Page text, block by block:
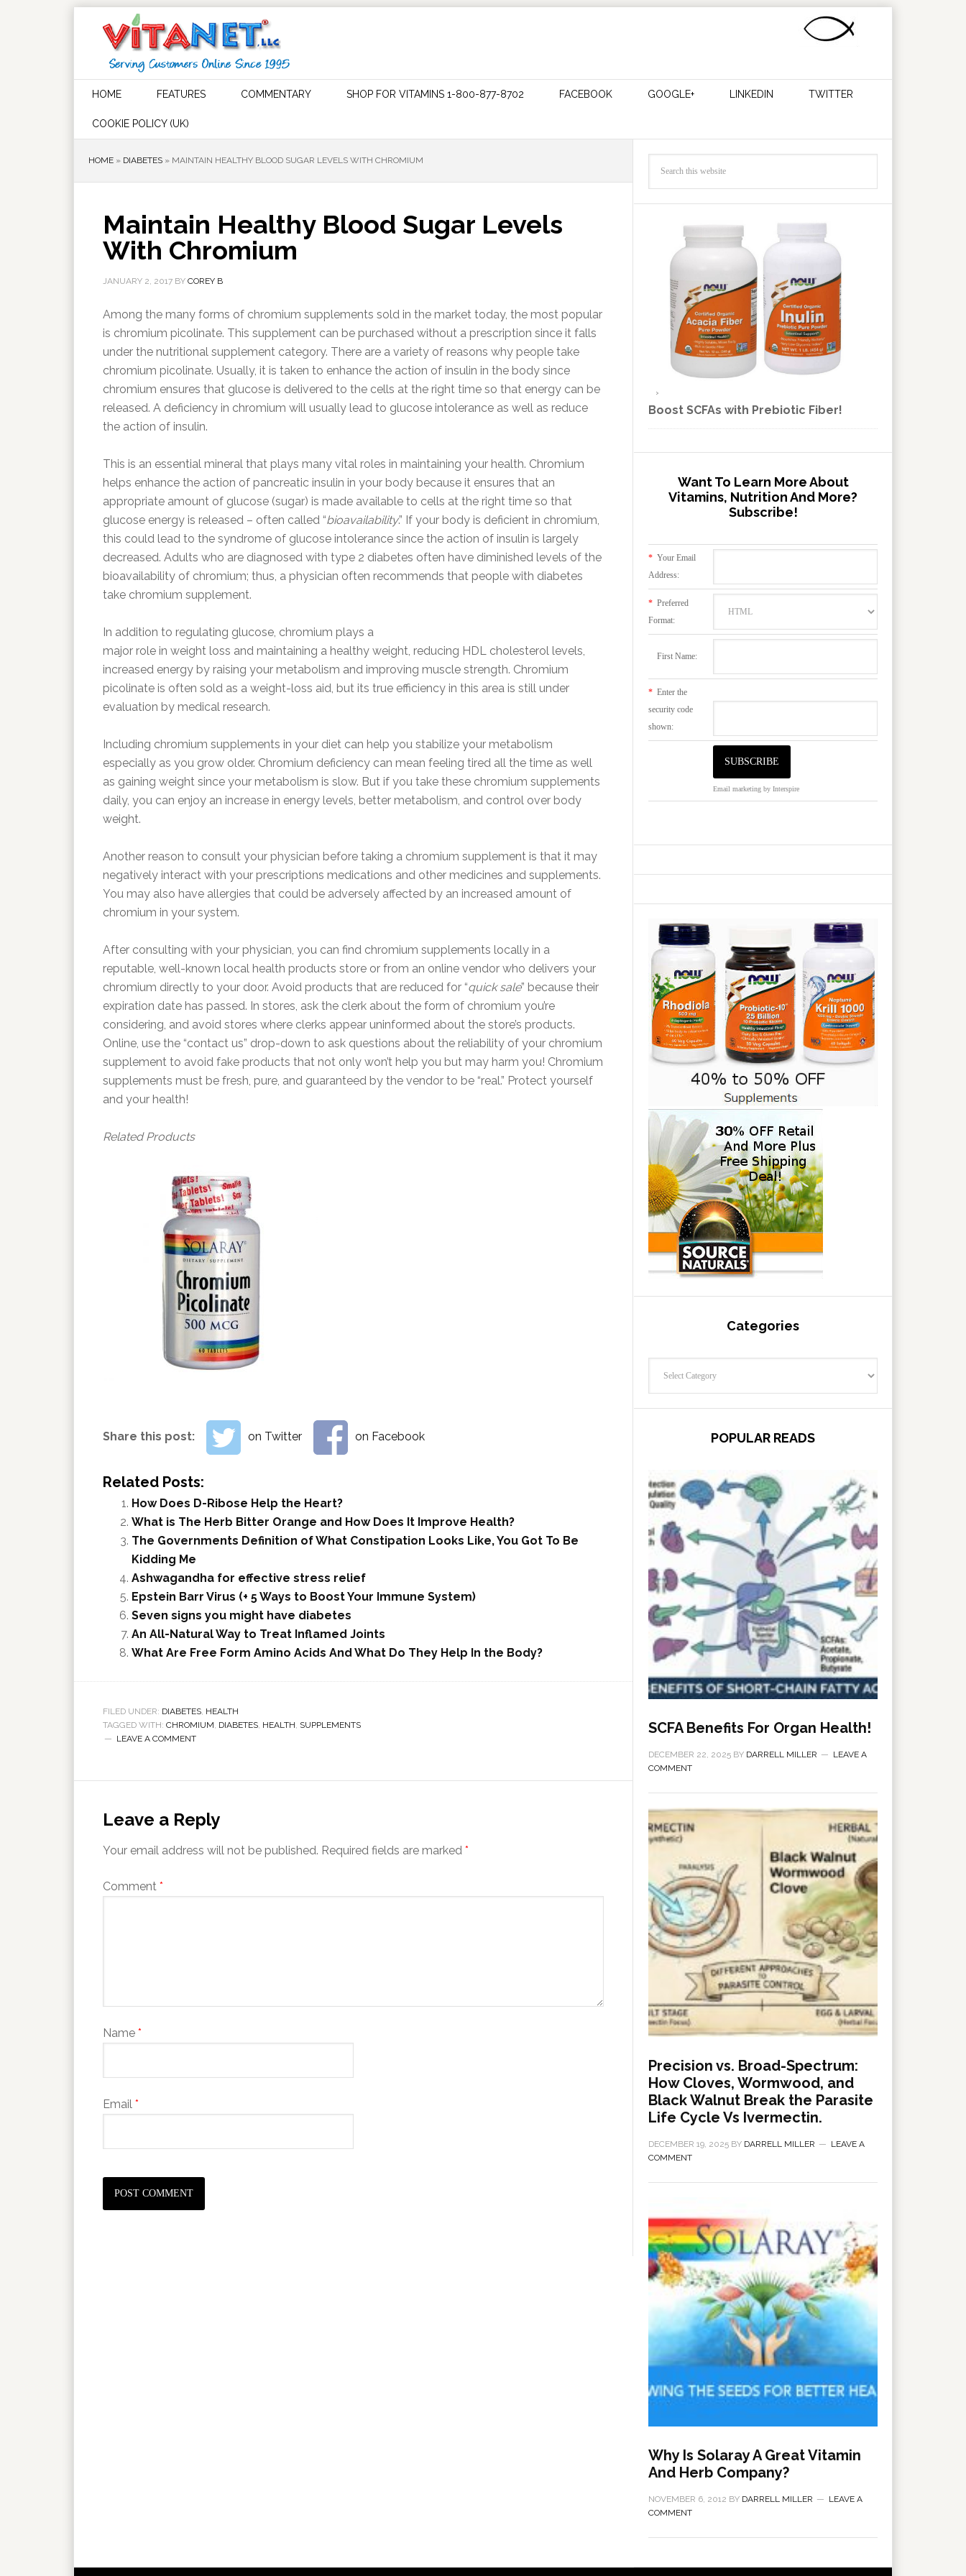
HOME FEATURES COMMENTARY SHOP FOR VITAMINS 1-800-877-8702 FACEBOOK GOOGLE+ LINKEDIN TWITTER
COOKIE POLICY (UK)
HOME » DIABETES » MAINTAIN HEALTHY BLOOD SUGAR LEVELS WITH CHROMIUM
Maintain Healthy Blood Sugar Levels
With Chromium
JANUARY 2, 2017 BY COREY B
Among the many forms of chromium supplements sold in the market today, the most popular
is chromium picolinate. This supplement can be purchased without a prescription since it falls
under the nutritional supplement category. There are a variety of reasons why people take
chromium picolinate. Usually, it is taken to enhance the action of insulin in the body since
chromium ensures that glucose is delivered to the cells at the right time so that energy can be
released. A deficiency in chromium will usually lead to glucose intolerance as well as reduce
the action of insulin.
This is an essential mineral that plays many vital roles in maintaining your health. Chromium
helps enhance the action of pancreatic insulin in your body because it ensures that an
appropriate amount of glucose (sugar) is made available to cells at the right time so that
glucose energy is released – often called “bioavailability.” If your body is deficient in chromium,
this could lead to the syndrome of glucose intolerance since the action of insulin is largely
decreased. Adults who are diagnosed with type 2 diabetes often have diminished levels of the
bioavailability of chromium; thus, a physician often recommends that people with diabetes
take chromium supplement.
In addition to regulating glucose, chromium plays a
major role in weight loss and maintaining a healthy weight, reducing HDL cholesterol levels,
increased energy by raising your metabolism and improving muscle strength. Chromium
picolinate is often sold as a weight-loss aid, but its true efficiency in this area is still under
evaluation by medical research.
Including chromium supplements in your diet can help you stabilize your metabolism
especially as you grow older. Chromium deficiency can mean feeling tired all the time as well
as gaining weight since your metabolism is slow. But if you take these chromium supplements
daily, you can enjoy an increase in energy levels, better metabolism, and control over body
weight.
Another reason to consult your physician before taking a chromium supplement is that it may
negatively interact with your prescriptions medications and other medicines and supplements.
You may also have allergies that could be adversely affected by an increased amount of
chromium in your system.
After consulting with your physician, you can find chromium supplements locally in a
reputable, well-known local health products store or from an online vendor who delivers your
chromium directly to your door. Avoid products that are reduced for “quick sale” because their
expiration date has passed. In stores, ask the clerk about the form of chromium you’re
considering, and avoid stores where clerks appear uninformed about the store’s products.
Online, use the “contact us” drop-down to ask questions about the reliability of your chromium
supplement to avoid fake products that not only won’t help you but may harm you! Chromium
supplements must be fresh, pure, and guaranteed by the vendor to be “real.” Protect yourself
and your health!
Related Products
Share this post: on Twitter on Facebook
Related Posts:
How Does D-Ribose Help the Heart?
What is The Herb Bitter Orange and How Does It Improve Health?
The Governments Definition of What Constipation Looks Like, You Got To Be
Kidding Me
Ashwagandha for effective stress relief
Epstein Barr Virus (+ 5 Ways to Boost Your Immune System)
Seven signs you might have diabetes
An All-Natural Way to Treat Inflamed Joints
What Are Free Form Amino Acids And What Do They Help In the Body?
FILED UNDER: DIABETES, HEALTH
TAGGED WITH: CHROMIUM, DIABETES, HEALTH, SUPPLEMENTS
LEAVE A COMMENT
Leave a Reply
Your email address will not be published. Required fields are marked *
Comment *
Name *
Email *
Boost SCFAs with Prebiotic Fiber!
Want To Learn More About
Vitamins, Nutrition And More?
Subscribe!
* Your Email
Address:
* Preferred
Format:
First Name:
* Enter the
security code
shown:
Email marketing by Interspire
Categories
POPULAR READS
SCFA Benefits For Organ Health!
DECEMBER 22, 2025 BY DARRELL MILLER
LEAVE A
COMMENT
Precision vs. Broad-Spectrum:
How Cloves, Wormwood, and
Black Walnut Break the Parasite
Life Cycle Vs Ivermectin.
DECEMBER 19, 2025 BY DARRELL MILLER
LEAVE A
COMMENT
Why Is Solaray A Great Vitamin
And Herb Company?
NOVEMBER 6, 2012 BY DARRELL MILLER
LEAVE A
COMMENT